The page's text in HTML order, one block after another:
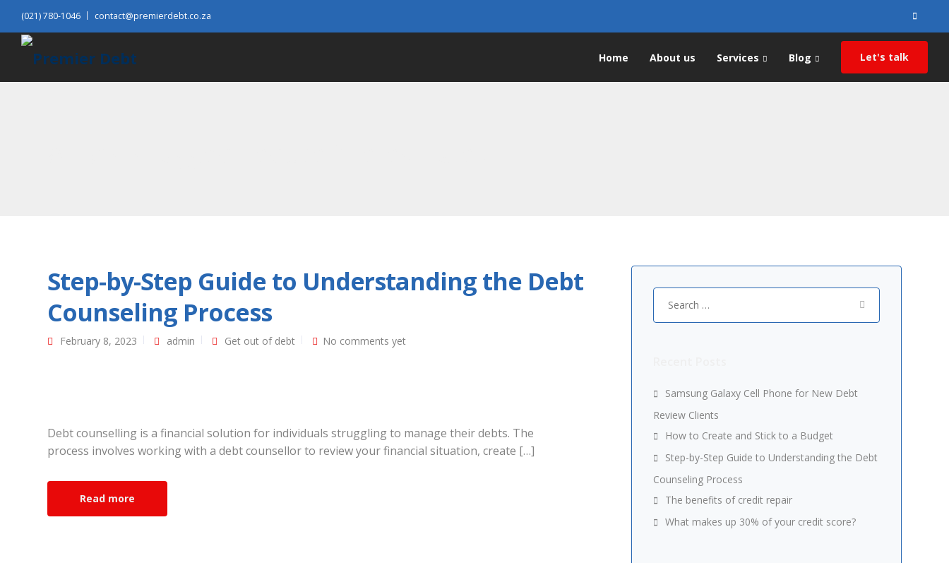
Search
for:
(021) 780-1046 contact@premierdebt.co.za
Home About us Services Blog Let's talk
Step-by-Step Guide to Understanding the Debt
Counseling Process
February 8, 2023 admin Get out of debt No comments yet
Debt counselling is a financial solution for individuals struggling to manage their debts. The
process involves working with a debt counsellor to review your financial situation, create […]
Read more
Search
for:
Samsung Galaxy Cell Phone for New Debt
Review Clients
How to Create and Stick to a Budget
Step-by-Step Guide to Understanding the Debt
Counseling Process
The benefits of credit repair
What makes up 30% of your credit score?